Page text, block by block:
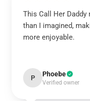
This Call Her Daddy
than I imagined,
more enjoyable.
P Phoebe
Verified owner